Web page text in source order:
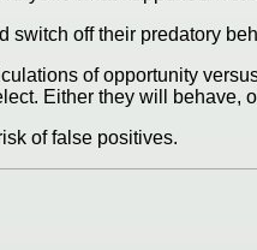
switch off their predatory
of opportunity
Either they will behave,
of false positives.